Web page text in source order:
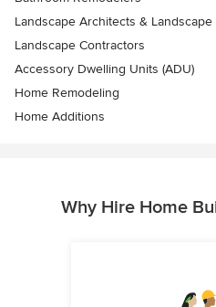
Landscape Architects &
Landscape Contractors
Accessory Dwelling Units (ADU)
Home Remodeling
Home Additions
Why Hire Home